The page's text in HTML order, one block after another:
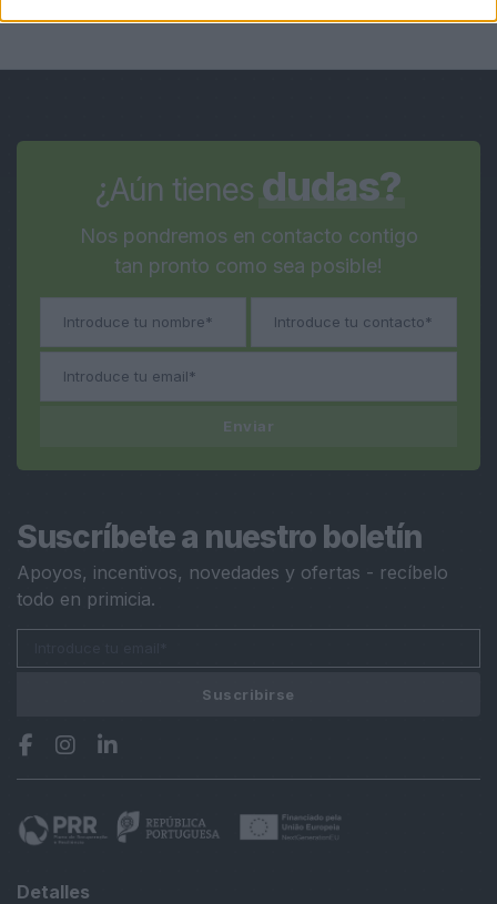
¿Aún tienes dudas?
Nos pondremos en contacto contigo
tan pronto como sea posible!
Enviar
Suscríbete a nuestro boletín
Apoyos, incentivos, novedades y ofertas - recíbelo
todo en primicia.
Suscribirse
Detalles